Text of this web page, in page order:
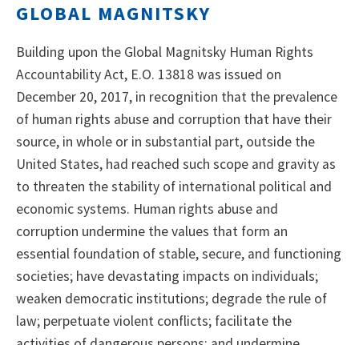
GLOBAL MAGNITSKY
Building upon the Global Magnitsky Human Rights
Accountability Act, E.O. 13818 was issued on
December 20, 2017, in recognition that the prevalence
of human rights abuse and corruption that have their
source, in whole or in substantial part, outside the
United States, had reached such scope and gravity as
to threaten the stability of international political and
economic systems. Human rights abuse and
corruption undermine the values that form an
essential foundation of stable, secure, and functioning
societies; have devastating impacts on individuals;
weaken democratic institutions; degrade the rule of
law; perpetuate violent conflicts; facilitate the